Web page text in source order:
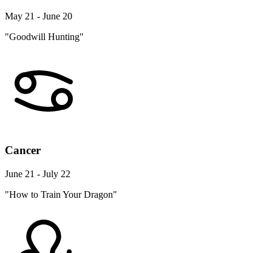
May 21 - June 20
"Goodwill Hunting"
Cancer
June 21 - July 22
"How to Train Your Dragon"